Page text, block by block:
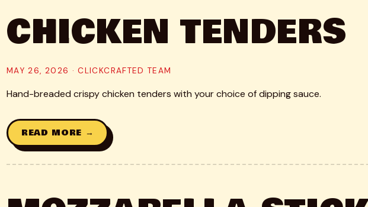
CHICKEN TENDERS
MAY 26, 2026 · CLICKCRAFTED TEAM
Hand-breaded crispy chicken tenders with your choice of dipping sauce.
READ MORE →